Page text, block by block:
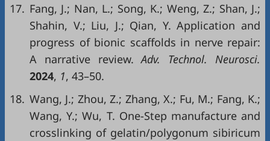
17. Fang, J.; Nan, L.; Song, K.; Weng, Z.; Shan, J.;
Shahin, V.; Liu, J.; Qian, Y. Application and
progress of bionic scaffolds in nerve repair:
A narrative review. Adv. Technol. Neurosci.
2024, 1, 43–50.
18. Wang, J.; Zhou, Z.; Zhang, X.; Fu, M.; Fang, K.;
Wang, Y.; Wu, T. One-Step manufacture and
crosslinking of gelatin/polygonum sibiricum